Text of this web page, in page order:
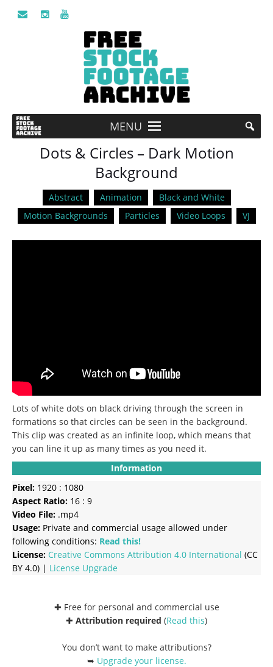
MENU
Dots & Circles – Dark Motion
Background
Abstract Animation
Black and White
Motion Backgrounds
Particles Video Loops VJ
Lots of white dots on black driving through the screen in
formations so that circles can be seen in the background.
This clip was created as an infinite loop, which means that
you can line it up as many times as you need it.
Information
Pixel: 1920 : 1080
Aspect Ratio: 16 : 9
Video File: .mp4
Usage: Private and commercial usage allowed under
following conditions: Read this!
License: Creative Commons Attribution 4.0 International (CC
BY 4.0) | License Upgrade
✚ Free for personal and commercial use
✚ Attribution required (Read this)
You don’t want to make attributions?
➥ Upgrade your license.